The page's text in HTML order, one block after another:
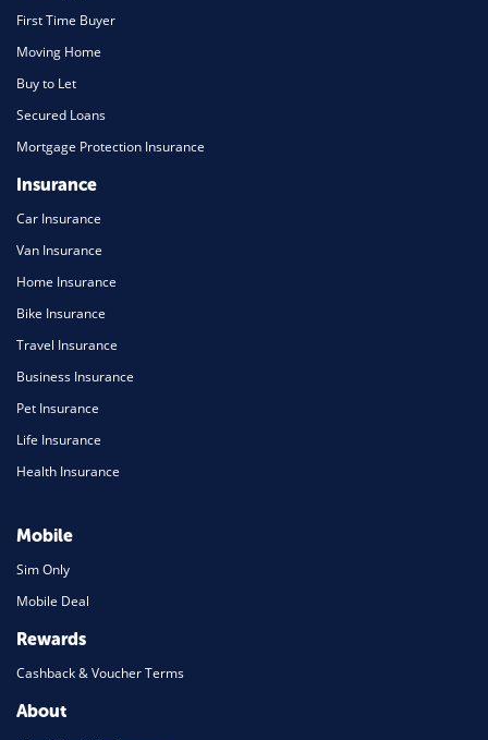
First Time Buyer
Moving Home
Buy to Let
Secured Loans
Mortgage Protection Insurance
Insurance
Car Insurance
Van Insurance
Home Insurance
Bike Insurance
Travel Insurance
Business Insurance
Pet Insurance
Life Insurance
Health Insurance
Mobile
Sim Only
Mobile Deal
Rewards
Cashback & Voucher Terms
About